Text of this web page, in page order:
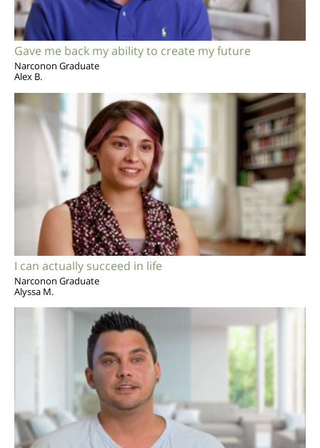
Gave me back my ability to create my future
Narconon Graduate
Alex B.
I can actually succeed in life
Narconon Graduate
Alyssa M.